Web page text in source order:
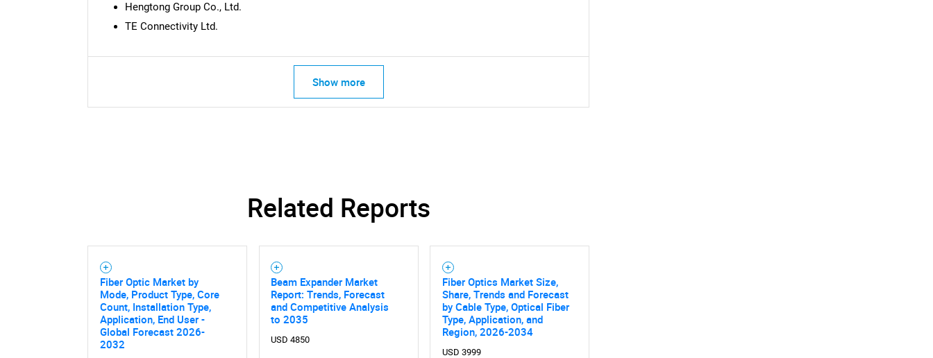
Need help finding what you are looking for?
Hengtong Group Co., Ltd.
TE Connectivity Ltd.
Show more
Related Reports
Fiber Optic Market by
Mode, Product Type, Core
Count, Installation Type,
Application, End User -
Global Forecast 2026-
2032
Beam Expander Market
Report: Trends, Forecast
and Competitive Analysis
to 2035
USD 4850
Fiber Optics Market Size,
Share, Trends and Forecast
by Cable Type, Optical Fiber
Type, Application, and
Region, 2026-2034
USD 3999